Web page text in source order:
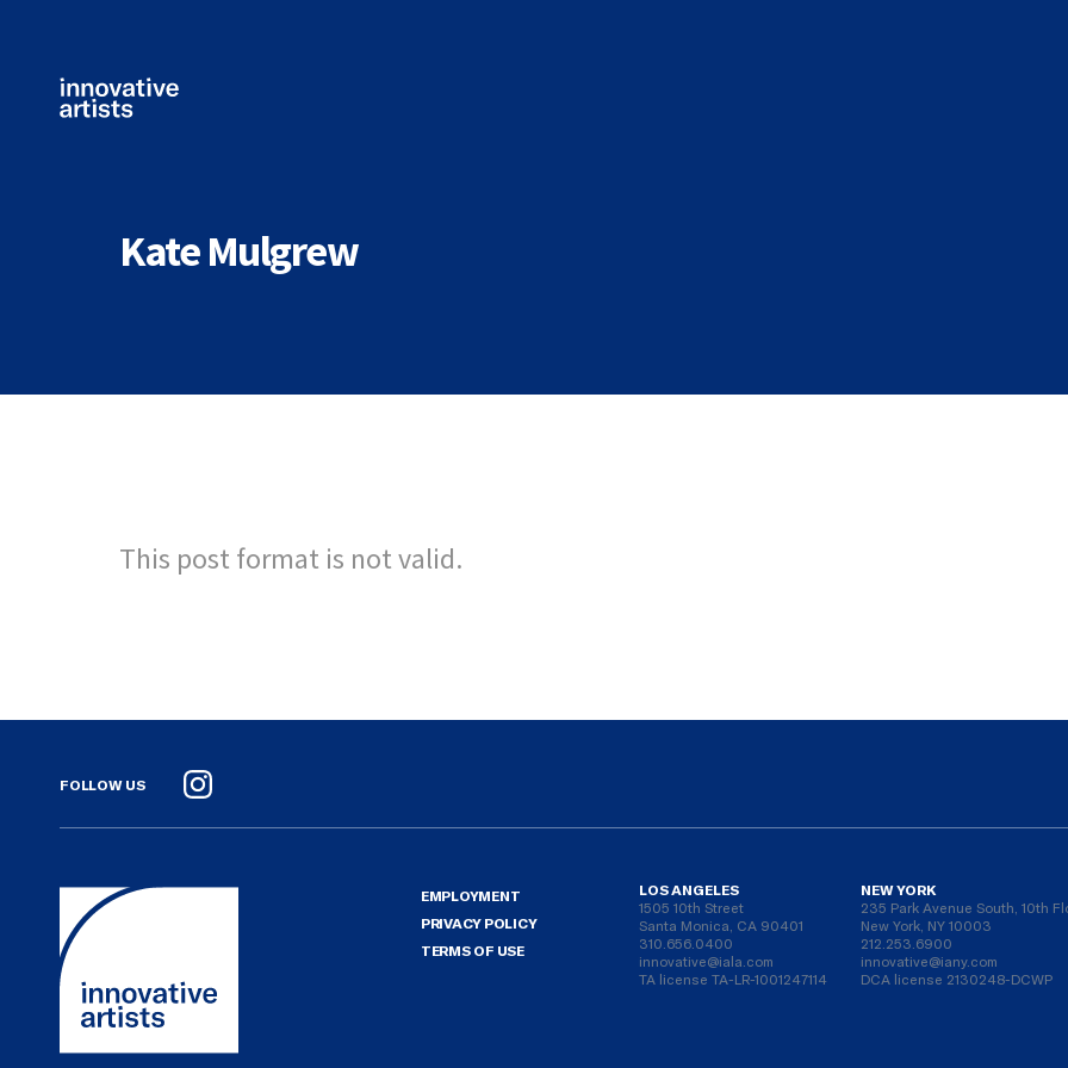
Kate Mulgrew
This post format is not valid.
FOLLOW US
Instagram
EMPLOYMENT
PRIVACY POLICY
TERMS OF USE
LOS ANGELES
1505 10th Street
Santa Monica, CA 90401
310.656.0400
innovative@iala.com
TA license TA-LR-1001247114
NEW YORK
235 Park Avenue South, 10th
New York, NY 10003
212.253.6900
innovative@iany.com
DCA license 2130248-DCWP